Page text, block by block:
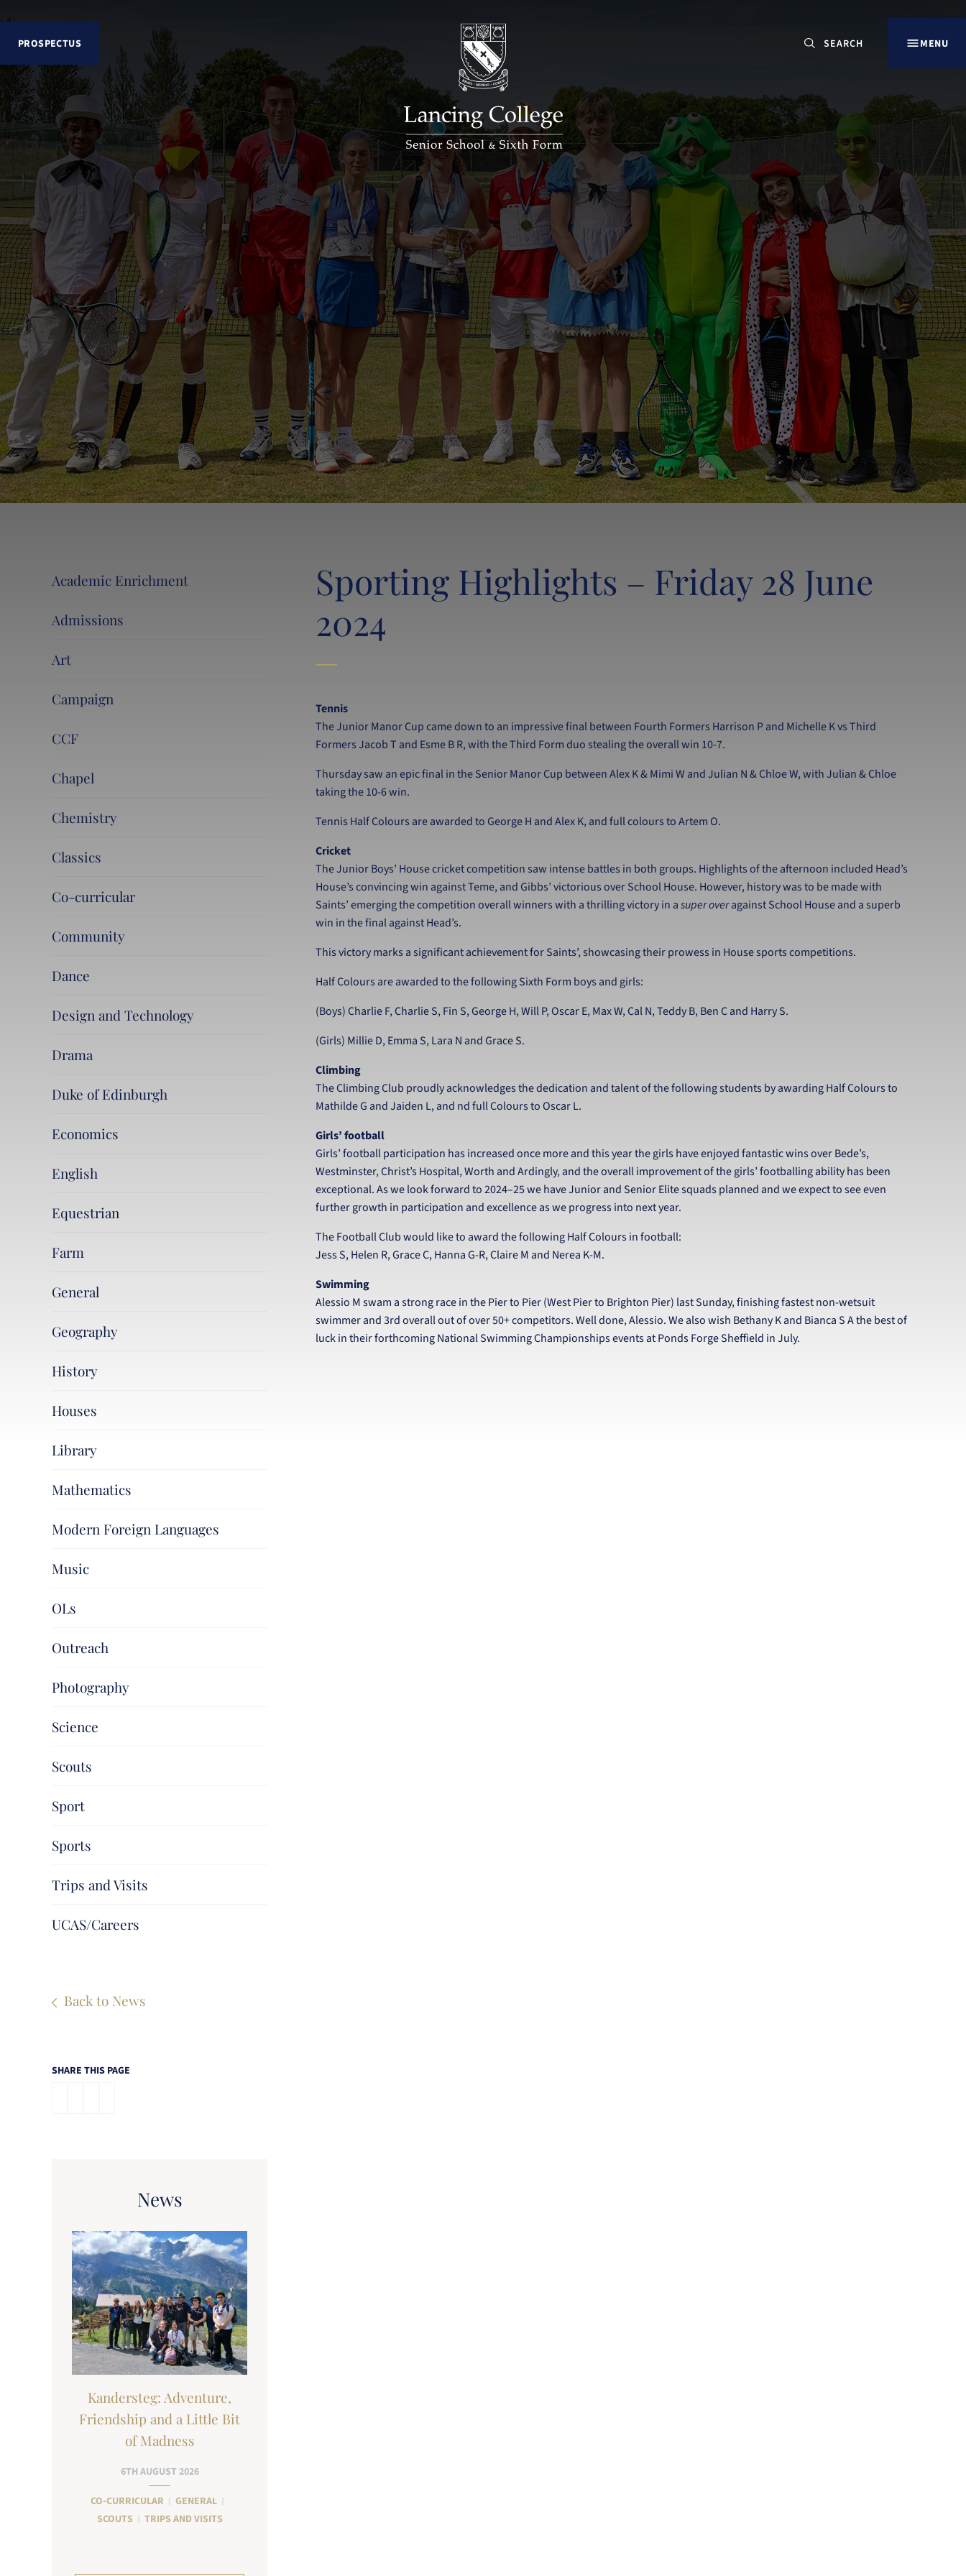
PROSPECTUS MENU
Search
Explore Lancing College
About
Senior School
Sixth Form
School Life and Pastoral
Admissions
Events at Lancing College
Lancing 360˚ Tour
News and Events
Activity Camps
Contact Us
Calendar
Information for Current and New Parents
CLOSE
LANCING OVERVIEW
LANCING COLLEGE
DORSET HOUSE SCHOOL, ARUNDEL
LANCING PREP HOVE
LANCING PREP WORTHING
LITTLE LANCING DAY NURSERY
LANCING SOCIETY & THE OL CLUB
LANCING FOUNDATIONERS CAMPAIGN
LANCING CHAPEL
SHOP
Academic Enrichment
Admissions
Art
Campaign
CCF
Chapel
Chemistry
Classics
Co-curricular
Community
Dance
Design and Technology
Drama
Duke of Edinburgh
Economics
English
Equestrian
Farm
General
Geography
History
Houses
Library
Mathematics
Modern Foreign Languages
Music
OLs
Outreach
Photography
Science
Scouts
Sport
Sports
Trips and Visits
UCAS/Careers
Back to News
SHARE THIS PAGE
News
Kandersteg: Adventure,
Friendship and a Little Bit
of Madness
6TH AUGUST 2026
CO-CURRICULAR
GENERAL
SCOUTS
TRIPS AND VISITS
Sporting Highlights – Friday 28 June
2024
Tennis
The Junior Manor Cup came down to an impressive final between Fourth Formers Harrison P and Michelle K vs Third
Formers Jacob T and Esme B R, with the Third Form duo stealing the overall win 10-7.
Thursday saw an epic final in the Senior Manor Cup between Alex K & Mimi W and Julian N & Chloe W, with Julian & Chloe
taking the 10-6 win.
Tennis Half Colours are awarded to George H and Alex K, and full colours to Artem O.
Cricket
The Junior Boys’ House cricket competition saw intense battles in both groups. Highlights of the afternoon included Head’s
House’s convincing win against Teme, and Gibbs’ victorious over School House. However, history was to be made with
Saints’ emerging the competition overall winners with a thrilling victory in asuper overagainst School House and a superb
win in the final against Head’s.
This victory marks a significant achievement for Saints’, showcasing their prowess in House sports competitions.
Half Colours are awarded to the following Sixth Form boys and girls:
(Boys) Charlie F, Charlie S, Fin S, George H, Will P, Oscar E, Max W, Cal N, Teddy B, Ben C and Harry S.
(Girls) Millie D, Emma S, Lara N and Grace S.
Climbing
The Climbing Club proudly acknowledges the dedication and talent of the following students by awarding Half Colours to
Mathilde G and Jaiden L, and nd full Colours to Oscar L.
Girls’ football
Girls’ football participation has increased once more and this year the girls have enjoyed fantastic wins over Bede’s,
Westminster, Christ’s Hospital, Worth and Ardingly, and the overall improvement of the girls’ footballing ability has been
exceptional. As we look forward to 2024–25 we have Junior and Senior Elite squads planned and we expect to see even
further growth in participation and excellence as we progress into next year.
The Football Club would like to award the following Half Colours in football:
Jess S, Helen R, Grace C, Hanna G-R, Claire M and Nerea K-M.
Swimming
Alessio M swam a strong race in the Pier to Pier (West Pier to Brighton Pier) last Sunday, finishing fastest non-wetsuit
swimmer and 3rd overall out of over 50+ competitors. Well done, Alessio. We also wish Bethany K and Bianca S A the best of
luck in their forthcoming National Swimming Championships events at Ponds Forge Sheffield in July.